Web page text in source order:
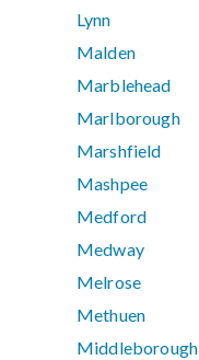
Lynn
Malden
Marblehead
Marlborough
Marshfield
Mashpee
Medford
Medway
Melrose
Methuen
Middleborough